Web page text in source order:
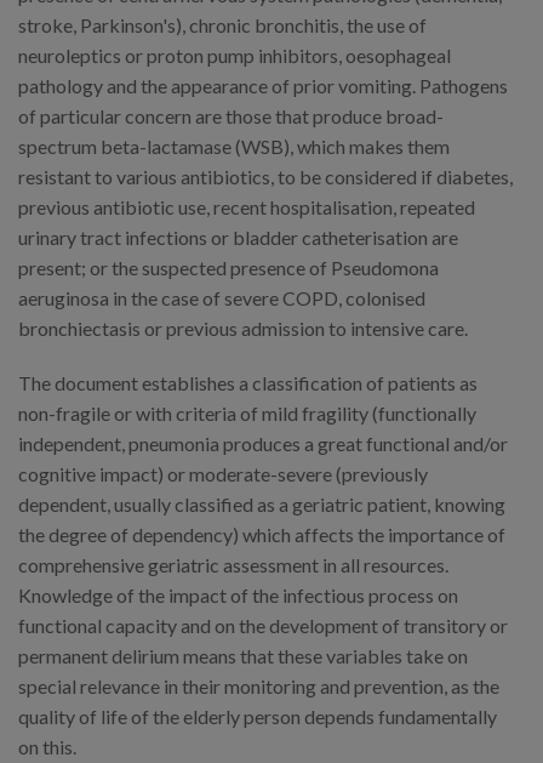
stroke, Parkinson's), chronic bronchitis, the use of
neuroleptics or proton pump inhibitors, oesophageal
pathology and the appearance of prior vomiting. Pathogens
of particular concern are those that produce broad-
spectrum beta-lactamase (WSB), which makes them
resistant to various antibiotics, to be considered if diabetes,
previous antibiotic use, recent hospitalisation, repeated
urinary tract infections or bladder catheterisation are
present; or the suspected presence of Pseudomona
aeruginosa in the case of severe COPD, colonised
bronchiectasis or previous admission to intensive care.
The document establishes a classification of patients as
non-fragile or with criteria of mild fragility (functionally
independent, pneumonia produces a great functional and/or
cognitive impact) or moderate-severe (previously
dependent, usually classified as a geriatric patient, knowing
the degree of dependency) which affects the importance of
comprehensive geriatric assessment in all resources.
Knowledge of the impact of the infectious process on
functional capacity and on the development of transitory or
permanent delirium means that these variables take on
special relevance in their monitoring and prevention, as the
quality of life of the elderly person depends fundamentally
on this.